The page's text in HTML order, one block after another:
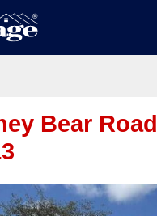
Bear Road